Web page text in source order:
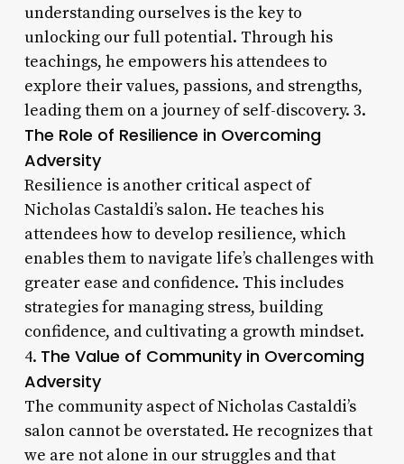
understanding ourselves is the key to
unlocking our full potential. Through his
teachings, he empowers his attendees to
explore their values, passions, and strengths,
leading them on a journey of self-discovery. 3.
The Role of Resilience in Overcoming
Adversity
Resilience is another critical aspect of
Nicholas Castaldi’s salon. He teaches his
attendees how to develop resilience, which
enables them to navigate life’s challenges with
greater ease and confidence. This includes
strategies for managing stress, building
confidence, and cultivating a growth mindset.
4. The Value of Community in Overcoming
Adversity
The community aspect of Nicholas Castaldi’s
salon cannot be overstated. He recognizes that
we are not alone in our struggles and that